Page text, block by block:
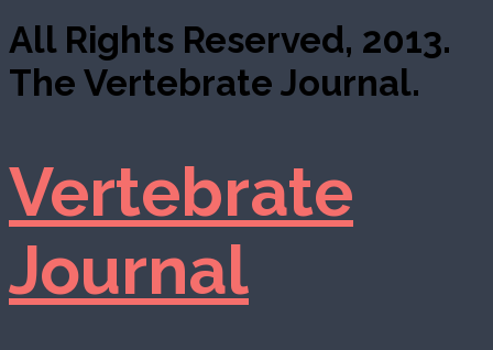
All Rights Reserved, 2013.
The Vertebrate Journal.
Vertebrate
Journal